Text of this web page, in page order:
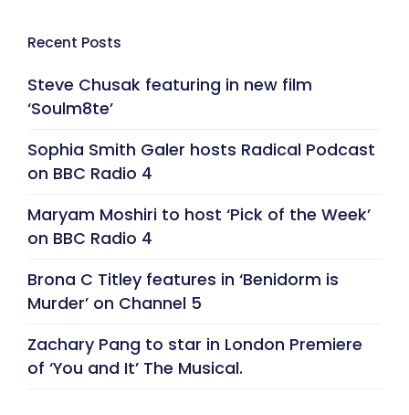
Recent Posts
Steve Chusak featuring in new film
‘Soulm8te’
Sophia Smith Galer hosts Radical Podcast
on BBC Radio 4
Maryam Moshiri to host ‘Pick of the Week’
on BBC Radio 4
Brona C Titley features in ‘Benidorm is
Murder’ on Channel 5
Zachary Pang to star in London Premiere
of ‘You and It’ The Musical.